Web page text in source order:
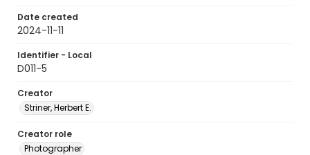
Date created
2024-11-11
Identifier - Local
D011-5
Creator
Striner, Herbert E.
Creator role
Photographer